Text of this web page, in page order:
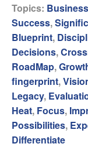
Topics: Business
Success,
Blueprint,
Decisions,
RoadMap,
fingerprint,
Legacy,
Heat, Focus,
Possibilities,
Differentiate